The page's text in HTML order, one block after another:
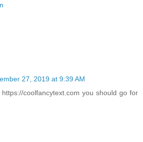
27, 2019 at 9:39 AM
coolfancytext.com you should go for